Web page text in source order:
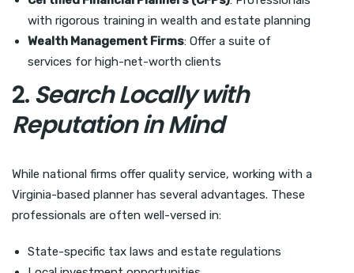
with rigorous training in wealth and estate planning
Wealth Management Firms: Offer a suite of
services for high-net-worth clients
2.Search Locally with
Reputation in Mind
While national firms offer quality service, working with a
Virginia-based planner has several advantages. These
professionals are often well-versed in:
State-specific tax laws and estate regulations